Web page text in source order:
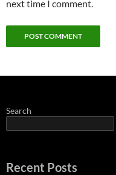
next time I comment.
Search
Recent Posts